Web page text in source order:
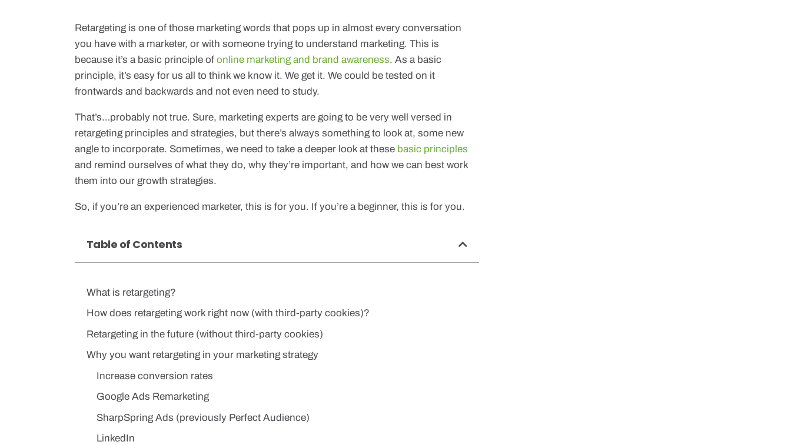
Retargeting is one of those marketing words that pops up in almost every conversation
you have with a marketer, or with someone trying to understand marketing. This is
because it’s a basic principle of online marketing and brand awareness. As a basic
principle, it’s easy for us all to think we know it. We get it. We could be tested on it
frontwards and backwards and not even need to study.
That’s…probably not true. Sure, marketing experts are going to be very well versed in
retargeting principles and strategies, but there’s always something to look at, some new
angle to incorporate. Sometimes, we need to take a deeper look at these basic principles
and remind ourselves of what they do, why they’re important, and how we can best work
them into our growth strategies.
So, if you’re an experienced marketer, this is for you. If you’re a beginner, this is for you.
Table of Contents
What is retargeting?
How does retargeting work right now (with third-party cookies)?
Retargeting in the future (without third-party cookies)
Why you want retargeting in your marketing strategy
Increase conversion rates
Google Ads Remarketing
SharpSpring Ads (previously Perfect Audience)
LinkedIn